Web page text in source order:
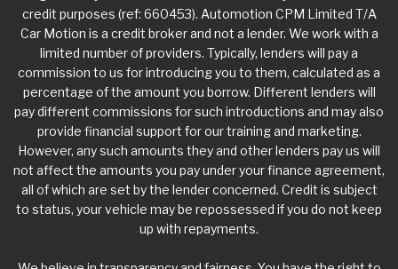
credit purposes (ref: 660453). Automotion CPM Limited T/A
Car Motion is a credit broker and not a lender. We work with a
limited number of providers. Typically, lenders will pay a
commission to us for introducing you to them, calculated as a
percentage of the amount you borrow. Different lenders will
pay different commissions for such introductions and may also
provide financial support for our training and marketing.
However, any such amounts they and other lenders pay us will
not affect the amounts you pay under your finance agreement,
all of which are set by the lender concerned. Credit is subject
to status, your vehicle may be repossessed if you do not keep
up with repayments.